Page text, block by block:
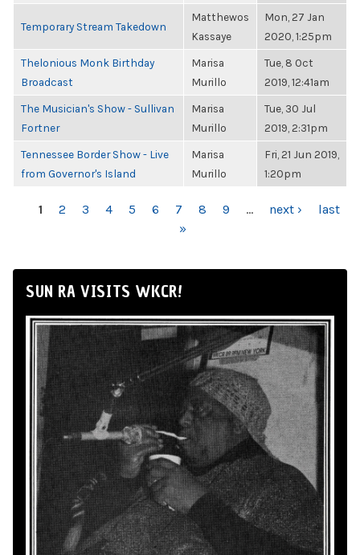
Temporary Stream Takedown
Matthewos
Kassaye
Mon, 27 Jan
2020, 1:25pm
Thelonious Monk Birthday
Broadcast
Marisa
Murillo
Tue, 8 Oct
2019, 12:41am
The Musician's Show - Sullivan
Fortner
Marisa
Murillo
Tue, 30 Jul
2019, 2:31pm
Tennessee Border Show - Live
from Governor's Island
Marisa
Murillo
Fri, 21 Jun 2019,
1:20pm
PAGES
1 2 3 4 5 6 7 8 9 … next ›
last
»
SUN RA VISITS WKCR!